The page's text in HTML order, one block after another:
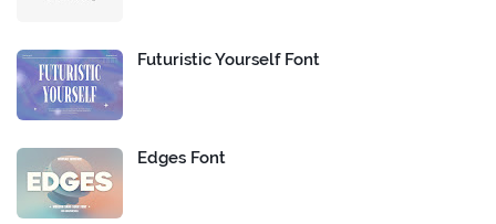
Futuristic Yourself Font
Edges Font